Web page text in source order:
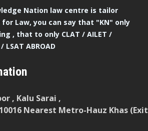
Nation law centre is tailor
Law, you can say that "KN" only
, that to only CLAT / AILET /
LSAT ABROAD
, Kalu Sarai ,
Nearest Metro-Hauz Khas (Exit